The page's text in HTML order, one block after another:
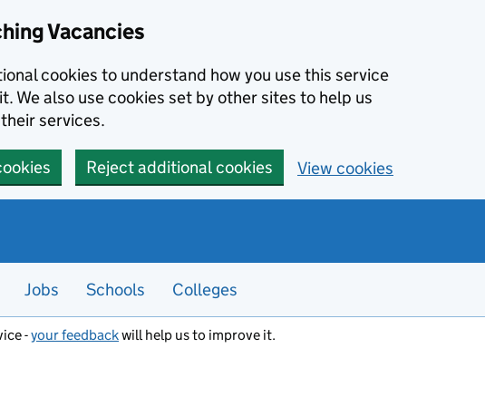
Vacancies
cookies to understand how you use this service
We also use cookies set by other sites to help us
services.
Reject additional cookies View cookies
Jobs Schools Colleges
-your feedbackwill help us to improve it.